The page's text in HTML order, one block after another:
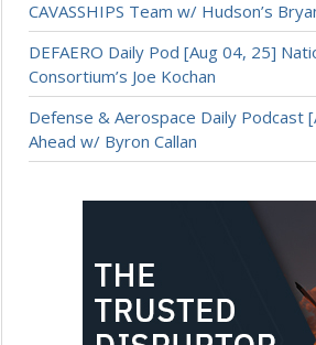
CAVASSHIPS Team w/ Hudson’s
DEFAERO Daily Pod [Aug 04, 25]
Consortium’s Joe Kochan
Defense & Aerospace Daily Podcast
Ahead w/ Byron Callan